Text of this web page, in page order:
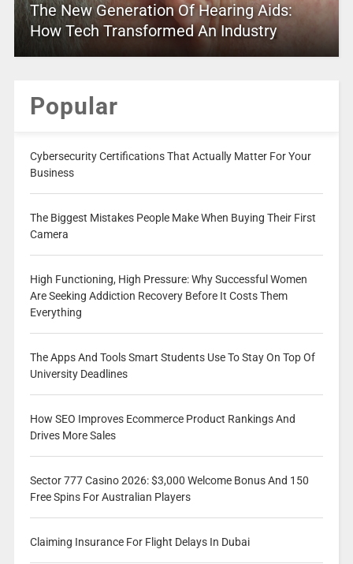
The New Generation Of Hearing Aids:
How Tech Transformed An Industry
Popular
Cybersecurity Certifications That Actually Matter For Your
Business
The Biggest Mistakes People Make When Buying Their First
Camera
High Functioning, High Pressure: Why Successful Women
Are Seeking Addiction Recovery Before It Costs Them
Everything
The Apps And Tools Smart Students Use To Stay On Top Of
University Deadlines
How SEO Improves Ecommerce Product Rankings And
Drives More Sales
Sector 777 Casino 2026: $3,000 Welcome Bonus And 150
Free Spins For Australian Players
Claiming Insurance For Flight Delays In Dubai